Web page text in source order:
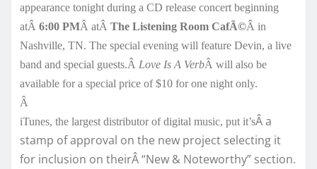
appearance tonight during a CD release concert beginning
atÂ 6:00 PMÂ atÂ The Listening Room CafÃ©Â in
Nashville, TN. The special evening will feature Devin, a live
band and special guests.Â Love Is A VerbÂ will also be
available for a special price of $10 for one night only.
Â
iTunes, the largest distributor of digital music, put it’sÂ a
stamp of approval on the new project selecting it
for inclusion on theirÂ “New & Noteworthy” section.